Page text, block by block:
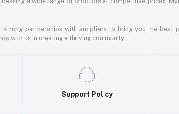
partnerships with suppliers to bring you the best
with us in creating a thriving community.
Support Policy